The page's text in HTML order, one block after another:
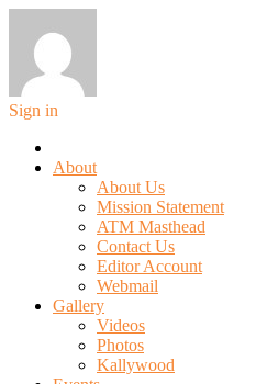
Sign in
About
About Us
Mission Statement
ATM Masthead
Contact Us
Editor Account
Webmail
Gallery
Videos
Photos
Kallywood